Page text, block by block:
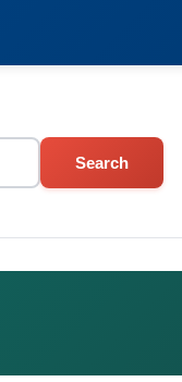
Search